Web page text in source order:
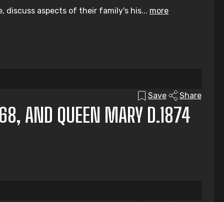
discuss aspects of their family's his... more
Save Share
AND QUEEN MARY D.1874